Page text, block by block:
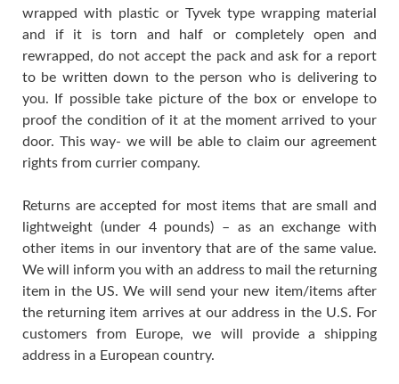
wrapped with plastic or Tyvek type wrapping material
and if it is torn and half or completely open and
rewrapped, do not accept the pack and ask for a report
to be written down to the person who is delivering to
you. If possible take picture of the box or envelope to
proof the condition of it at the moment arrived to your
door. This way- we will be able to claim our agreement
rights from currier company.
Returns are accepted for most items that are small and
lightweight (under 4 pounds) – as an exchange with
other items in our inventory that are of the same value.
We will inform you with an address to mail the returning
item in the US. We will send your new item/items after
the returning item arrives at our address in the U.S. For
customers from Europe, we will provide a shipping
address in a European country.